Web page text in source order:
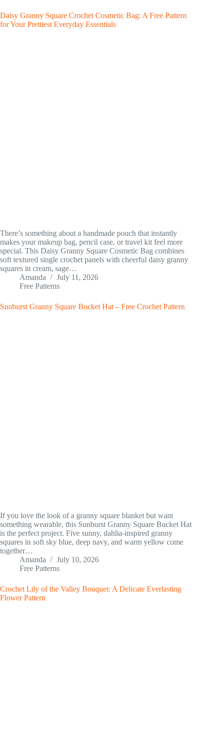
Daisy Granny Square Crochet Cosmetic Bag: A Free Pattern
for Your Prettiest Everyday Essentials
There’s something about a handmade pouch that instantly
makes your makeup bag, pencil case, or travel kit feel more
special. This Daisy Granny Square Cosmetic Bag combines
soft textured single crochet panels with cheerful daisy granny
squares in cream, sage…
Amanda
July 11, 2026
Free Patterns
Sunburst Granny Square Bucket Hat – Free Crochet Pattern
If you love the look of a granny square blanket but want
something wearable, this Sunburst Granny Square Bucket Hat
is the perfect project. Five sunny, dahlia-inspired granny
squares in soft sky blue, deep navy, and warm yellow come
together…
Amanda
July 10, 2026
Free Patterns
Crochet Lily of the Valley Bouquet: A Delicate Everlasting
Flower Pattern